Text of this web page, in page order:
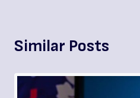
Similar Posts